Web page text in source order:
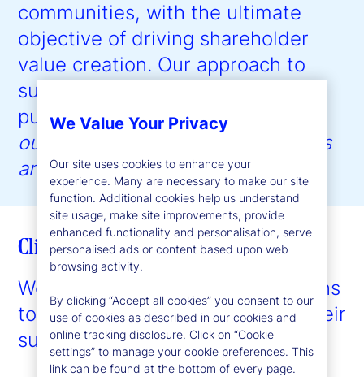
communities, with the ultimate
objective of driving shareholder
value creation. Our approach to
sustainability is guided by our
purpose:to help create better
outcomes for the world’s investors
and the people they serve
Client enablement
We provide expertise and solutions
to enable our clients to pursue their
sustainability ambitions.
We Value Your Privacy
Our site uses cookies to enhance your
experience. Many are necessary to make our site
function. Additional cookies help us understand
site usage, make site improvements, provide
enhanced functionality and personalisation, serve
personalised ads or content based upon web
browsing activity.
By clicking “Accept all cookies” you consent to our
use of cookies as described in our cookies and
online tracking disclosure. Click on “Cookie
settings” to manage your cookie preferences. This
link can be found at the bottom of every page.